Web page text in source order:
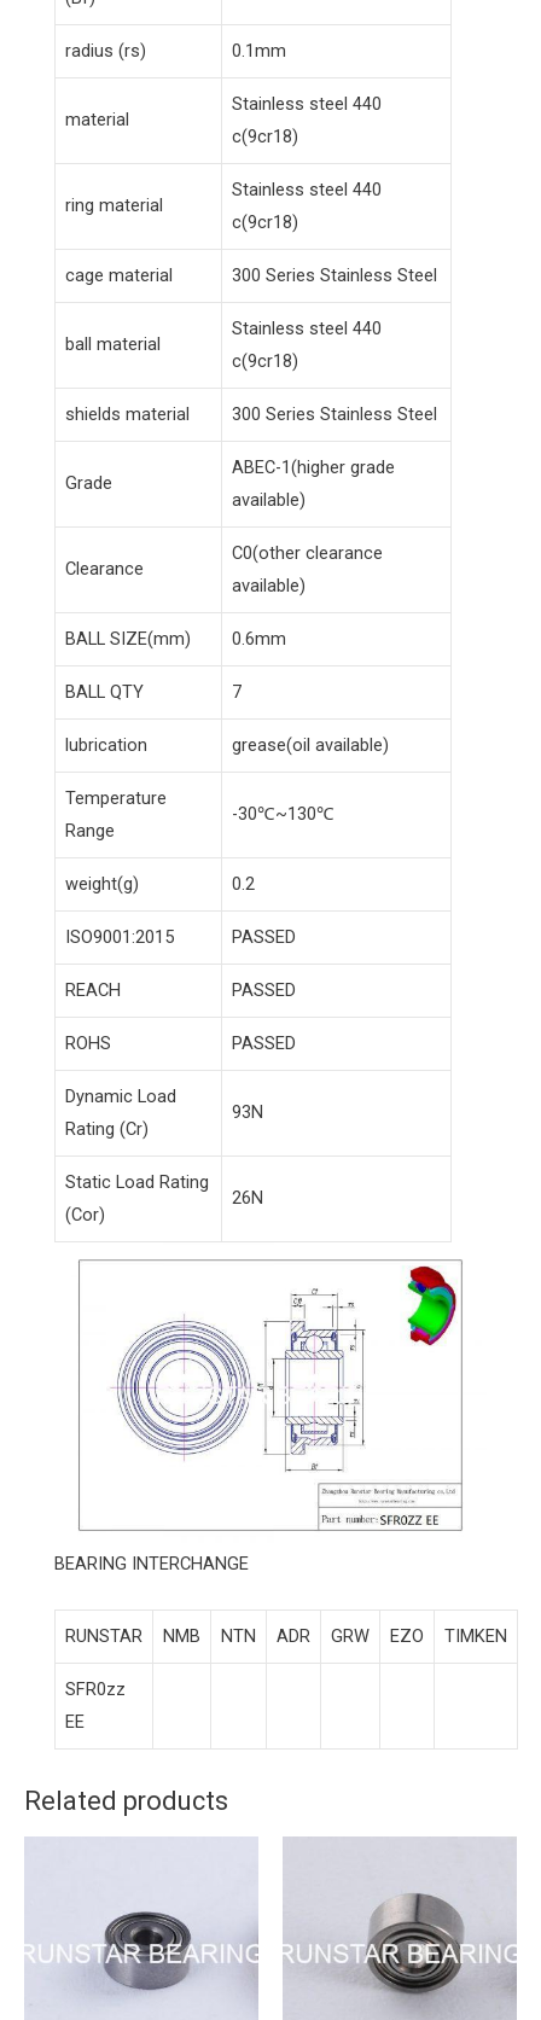
radius (rs) 0.1mm
material
Stainless steel 440
c(9cr18)
ring material
Stainless steel 440
c(9cr18)
cage material 300 Series Stainless Steel
ball material
Stainless steel 440
c(9cr18)
shields material 300 Series Stainless Steel
Grade
ABEC-1(higher grade
available)
Clearance
C0(other clearance
available)
BALL SIZE(mm) 0.6mm
BALL QTY 7
lubrication grease(oil available)
Temperature
Range
-30℃~130℃
weight(g) 0.2
ISO9001:2015 PASSED
REACH PASSED
ROHS PASSED
Dynamic Load
Rating (Cr)
93N
Static Load Rating
(Cor)
26N
BEARING INTERCHANGE
RUNSTAR NMB NTN ADR GRW EZO TIMKEN
SFR0zz
EE
Related products